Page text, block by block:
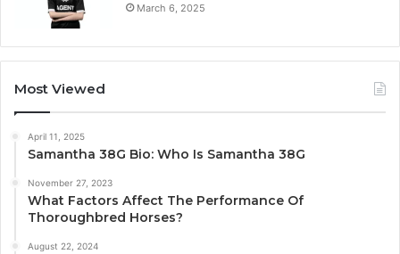
March 6, 2025
Most Viewed
April 11, 2025
Samantha 38G Bio: Who Is Samantha 38G
November 27, 2023
What Factors Affect The Performance Of
Thoroughbred Horses?
August 22, 2024